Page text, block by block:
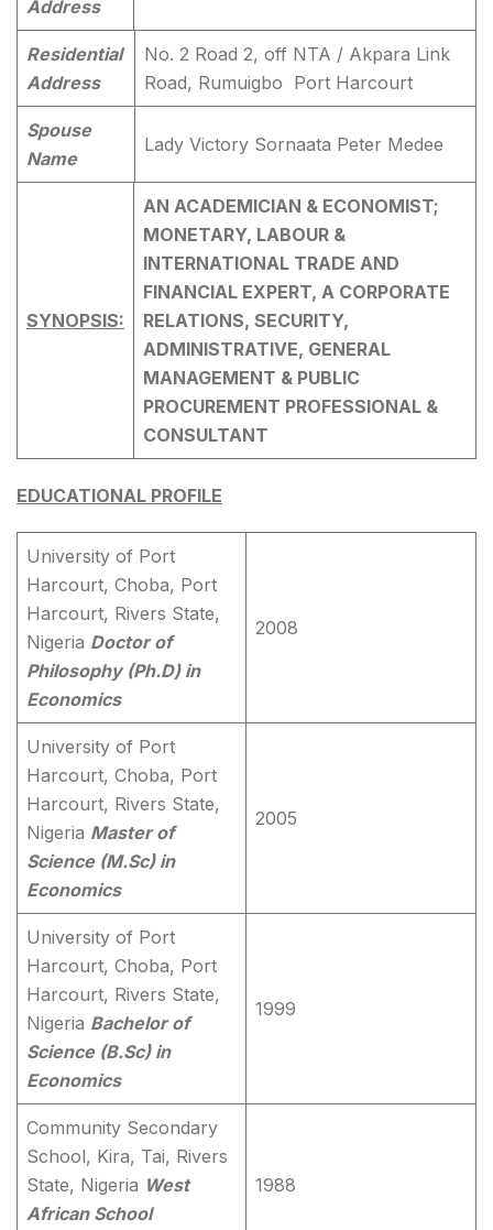
Address
Residential
Address
No. 2 Road 2, off NTA / Akpara Link
Road, Rumuigbo Port Harcourt
Spouse
Name
Lady Victory Sornaata Peter Medee
SYNOPSIS:
AN ACADEMICIAN & ECONOMIST;
MONETARY, LABOUR &
INTERNATIONAL TRADE AND
FINANCIAL EXPERT, A CORPORATE
RELATIONS, SECURITY,
ADMINISTRATIVE, GENERAL
MANAGEMENT & PUBLIC
PROCUREMENT PROFESSIONAL &
CONSULTANT
EDUCATIONAL PROFILE
University of Port
Harcourt, Choba, Port
Harcourt, Rivers State,
Nigeria Doctor of
Philosophy (Ph.D) in
Economics
2008
University of Port
Harcourt, Choba, Port
Harcourt, Rivers State,
Nigeria Master of
Science (M.Sc) in
Economics
2005
University of Port
Harcourt, Choba, Port
Harcourt, Rivers State,
Nigeria Bachelor of
Science (B.Sc) in
Economics
1999
Community Secondary
School, Kira, Tai, Rivers
State, Nigeria West
African School
1988